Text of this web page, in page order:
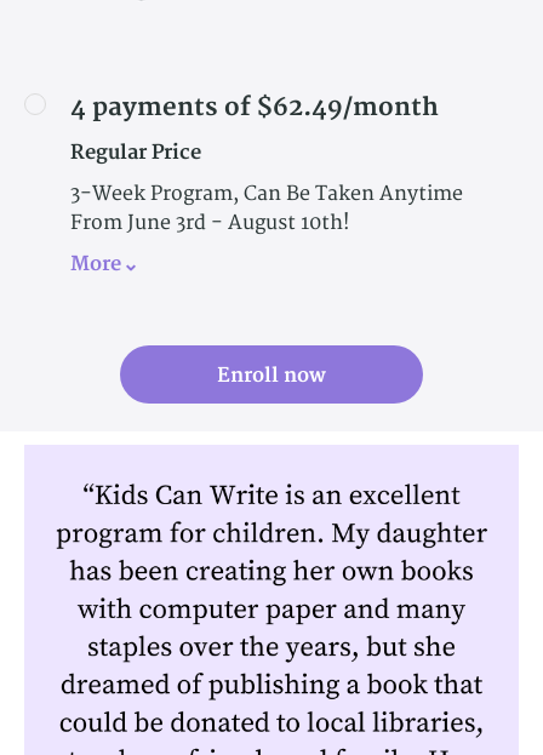
4 payments of $62.49/month
Regular Price
3-Week Program, Can Be Taken Anytime
From June 3rd - August 10th!
More
Enroll now